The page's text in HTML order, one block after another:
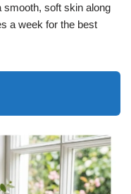
soft skin along
a week for the best